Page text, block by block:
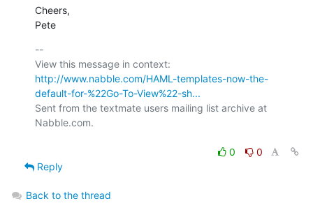
Cheers,
Pete
--
http://www.nabble.com/HAML-templates-now-the-
default-for-%22Go-To-View%22-sh...
Sent from the textmate users mailing list archive at
Nabble.com.
0
0
Reply
Back to the thread